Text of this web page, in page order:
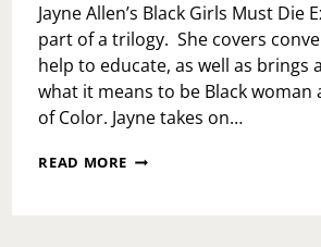
Jayne Allen’s Black Girls Must Die
part of a trilogy. She covers
help to educate, as well as brings
what it means to be Black woman
of Color. Jayne takes on…
READ MORE BLACK